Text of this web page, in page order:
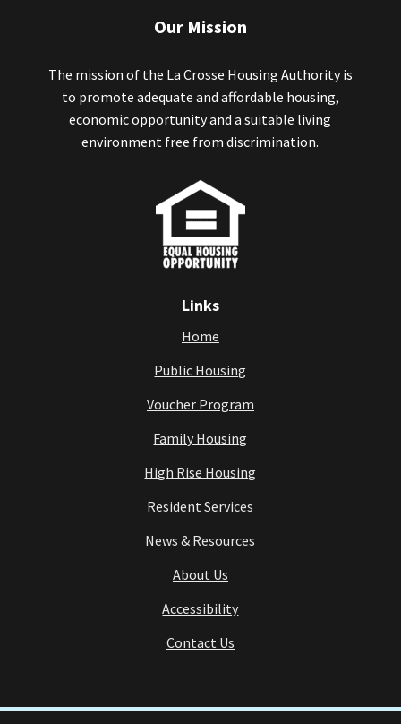
Our Mission
The mission of the La Crosse Housing Authority is
to promote adequate and affordable housing,
economic opportunity and a suitable living
environment free from discrimination.
Links
Home
Public Housing
Voucher Program
Family Housing
High Rise Housing
Resident Services
News & Resources
About Us
Accessibility
Contact Us